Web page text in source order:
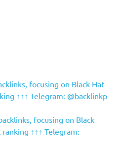
focusing on Black Hat
↑↑↑ Telegram: @backlinkp
focusing on Black
ranking ↑↑↑ Telegram: